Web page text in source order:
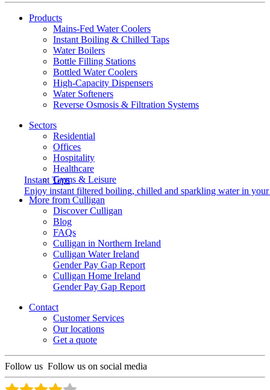
Instant Taps
Enjoy instant filtered boiling, chilled and sparkling water in
Products
Mains-Fed Water Coolers​
Instant Boiling & Chilled Taps
Water Boilers
Bottle Filling Stations
Bottled Water Coolers
High-Capacity Dispensers
Water Softeners
Reverse Osmosis & Filtration Systems
Sectors
Residential
Offices
Hospitality
Healthcare
Gyms & Leisure
More from Culligan
Discover Culligan
Blog
FAQs
Culligan in Northern Ireland
Culligan Water Ireland
Gender Pay Gap Report
Culligan Home Ireland
Gender Pay Gap Report
Contact
Customer Services
Our locations
Get a quote
Follow us Follow us on social media